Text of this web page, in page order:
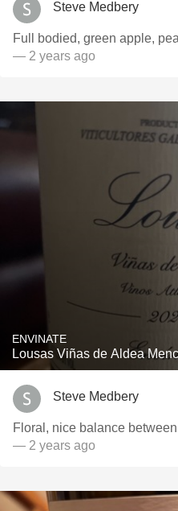
Steve Medbery
Full bodied, green apple,
— 2 years ago
ENVINATE
Lousas Viñas de Aldea
Steve Medbery
Floral, nice balance
— 2 years ago